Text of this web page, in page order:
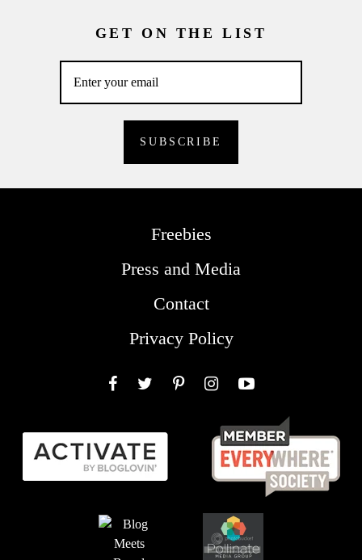
GET ON THE LIST
Freebies
Press and Media
Contact
Privacy Policy